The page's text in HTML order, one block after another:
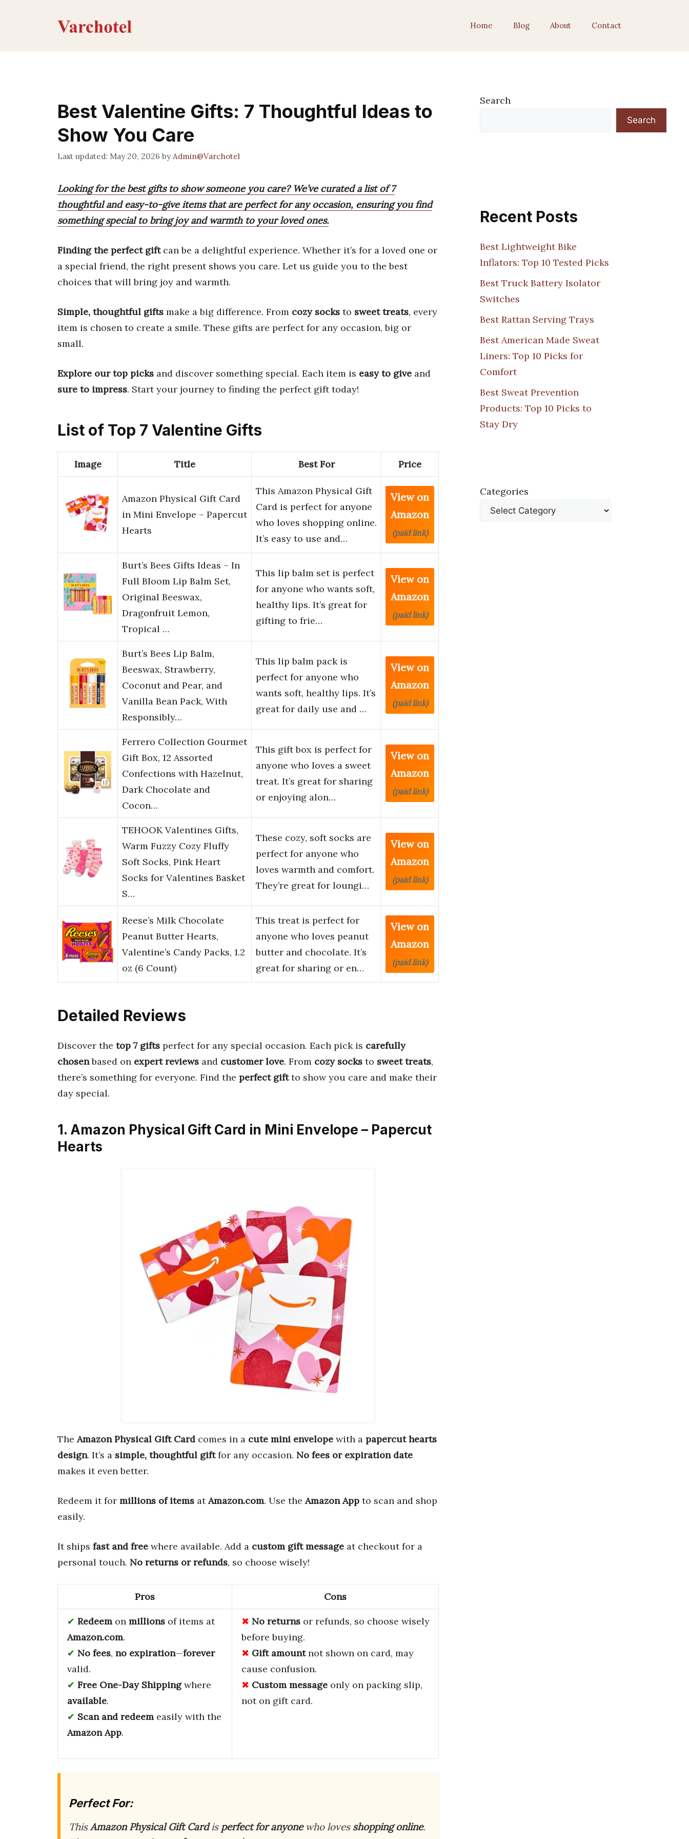
Home Blog About Contact
Best Valentine Gifts: 7 Thoughtful Ideas to
Show You Care
May 20, 2026 by Admin@Varchotel
Looking for the best gifts to show someone you care? We’ve curated a list of 7
thoughtful and easy-to-give items that are perfect for any occasion, ensuring you find
something special to bring joy and warmth to your loved ones.
Finding the perfect giftcan be a delightful experience. Whether it’s for a loved one or
a special friend, the right present shows you care. Let us guide you to the best
choices that will bring joy and warmth.
Simple, thoughtful gifts make a big difference. From cozy socks to sweet treats, every
item is chosen to create a smile. These gifts are perfect for any occasion, big or
small.
Explore our top picks and discover something special. Each item is easy to give and
sure to impress. Start your journey to finding the perfect gift today!
List of Top 7 Valentine Gifts
Image Title Best For Price
Amazon Physical Gift Card
in Mini Envelope – Papercut
Hearts
This Amazon Physical Gift
Card is perfect for anyone
who loves shopping online.
It’s easy to use and…
View on
Amazon
(paid link)
Burt’s Bees Gifts Ideas – In
Full Bloom Lip Balm Set,
Original Beeswax,
Dragonfruit Lemon,
Tropical …
This lip balm set is perfect
for anyone who wants soft,
healthy lips. It’s great for
gifting to frie…
View on
Amazon
(paid link)
Burt’s Bees Lip Balm,
Beeswax, Strawberry,
Coconut and Pear, and
Vanilla Bean Pack, With
Responsibly…
This lip balm pack is
perfect for anyone who
wants soft, healthy lips. It’s
great for daily use and …
View on
Amazon
(paid link)
Ferrero Collection Gourmet
Gift Box, 12 Assorted
Confections with Hazelnut,
Dark Chocolate and
Cocon…
This gift box is perfect for
anyone who loves a sweet
treat. It’s great for sharing
or enjoying alon…
View on
Amazon
(paid link)
TEHOOK Valentines Gifts,
Warm Fuzzy Cozy Fluffy
Soft Socks, Pink Heart
Socks for Valentines Basket
S…
These cozy, soft socks are
perfect for anyone who
loves warmth and comfort.
They’re great for loungi…
View on
Amazon
(paid link)
Reese’s Milk Chocolate
Peanut Butter Hearts,
Valentine’s Candy Packs, 1.2
oz (6 Count)
This treat is perfect for
anyone who loves peanut
butter and chocolate. It’s
great for sharing or en…
View on
Amazon
(paid link)
Detailed Reviews
Discover the top 7 gifts perfect for any special occasion. Each pick is carefully
chosenbased on expert reviews and customer love. From cozy socks to sweet treats,
there’s something for everyone. Find the perfect giftto show you care and make their
day special.
1. Amazon Physical Gift Card in Mini Envelope – Papercut
Hearts
TheAmazon Physical Gift Card comes in a cute mini envelope with a papercut hearts
design. It’s a simple, thoughtful giftfor any occasion. No fees or expiration date
makes it even better.
Redeem it for millions of items atAmazon.com. Use theAmazon App to scan and shop
easily.
It ships fast and free where available. Add a custom gift message at checkout for a
personal touch. No returns or refunds, so choose wisely!
Pros Cons
Redeem on millions of items at
Amazon.com.
No fees, no expiration—forever
valid.
Free One-Day Shippingwhere
available.
Scan and redeem easily with the
Amazon App.
No returns or refunds, so choose wisely
before buying.
Gift amountnot shown on card, may
cause confusion.
Custom message only on packing slip,
not on gift card.
Perfect For:
ThisAmazon Physical Gift Cardis perfect for anyonewho loves shopping online.
Search
Search
Recent Posts
Best Lightweight Bike
Inflators: Top 10 Tested Picks
Best Truck Battery Isolator
Switches
Best Rattan Serving Trays
Best American Made Sweat
Liners: Top 10 Picks for
Comfort
Best Sweat Prevention
Products: Top 10 Picks to
Stay Dry
Categories